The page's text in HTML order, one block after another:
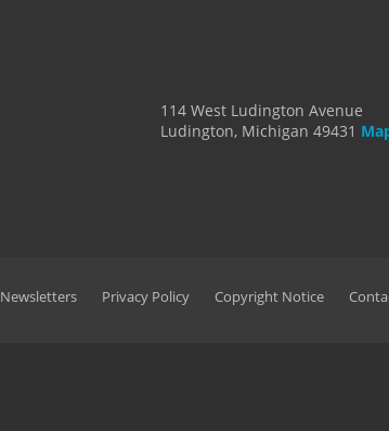
114 West Ludington Avenue
Ludington, Michigan 49431
Newsletters Privacy Policy Copyright Notice